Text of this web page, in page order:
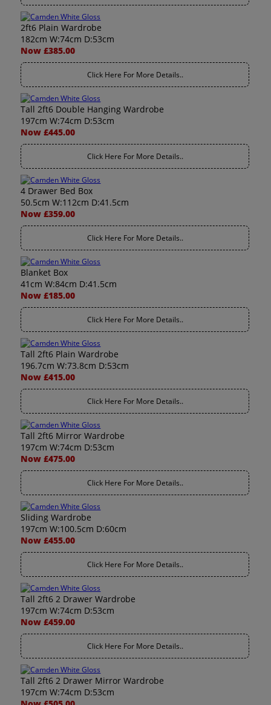
2ft6 Plain Wardrobe
182cm W:74cm D:53cm
Now £385.00
Click Here For More Details..
Tall 2ft6 Double Hanging Wardrobe
197cm W:74cm D:53cm
Now £445.00
Click Here For More Details..
4 Drawer Bed Box
50.5cm W:112cm D:41.5cm
Now £359.00
Click Here For More Details..
Blanket Box
41cm W:84cm D:41.5cm
Now £185.00
Click Here For More Details..
Tall 2ft6 Plain Wardrobe
196.7cm W:73.8cm D:53cm
Now £415.00
Click Here For More Details..
Tall 2ft6 Mirror Wardrobe
197cm W:74cm D:53cm
Now £475.00
Click Here For More Details..
Sliding Wardrobe
197cm W:100.5cm D:60cm
Now £455.00
Click Here For More Details..
Tall 2ft6 2 Drawer Wardrobe
197cm W:74cm D:53cm
Now £459.00
Click Here For More Details..
Tall 2ft6 2 Drawer Mirror Wardrobe
197cm W:74cm D:53cm